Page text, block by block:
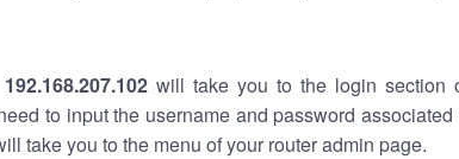
will take you to the login section
to input the username and password
take you to the menu of your router admin page.